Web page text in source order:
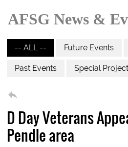
AFSG News &
-- ALL -- Future Events
Past Events Special

D Day Veterans
Pendle area